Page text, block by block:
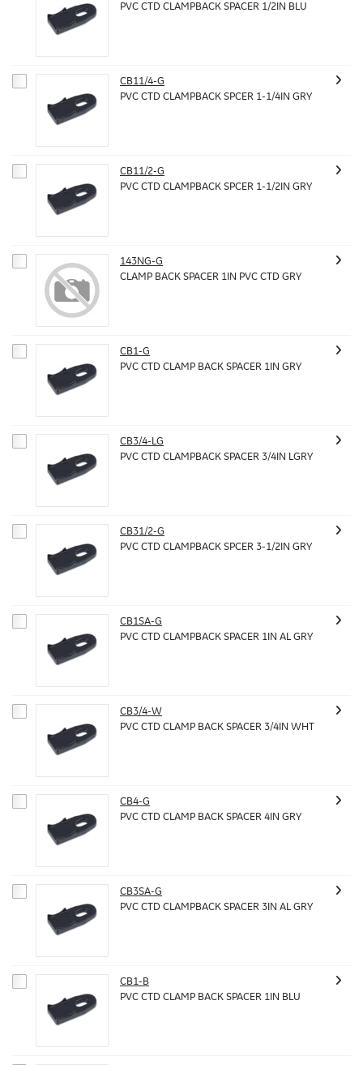
PVC CTD CLAMPBACK SPACER 1/2IN BLU
CB11/4-G
PVC CTD CLAMPBACK SPCER 1-1/4IN GRY
CB11/2-G
PVC CTD CLAMPBACK SPCER 1-1/2IN GRY
143NG-G
CLAMP BACK SPACER 1IN PVC CTD GRY
CB1-G
PVC CTD CLAMP BACK SPACER 1IN GRY
CB3/4-LG
PVC CTD CLAMPBACK SPACER 3/4IN LGRY
CB31/2-G
PVC CTD CLAMPBACK SPCER 3-1/2IN GRY
CB1SA-G
PVC CTD CLAMPBACK SPACER 1IN AL GRY
CB3/4-W
PVC CTD CLAMP BACK SPACER 3/4IN WHT
CB4-G
PVC CTD CLAMP BACK SPACER 4IN GRY
CB3SA-G
PVC CTD CLAMPBACK SPACER 3IN AL GRY
CB1-B
PVC CTD CLAMP BACK SPACER 1IN BLU